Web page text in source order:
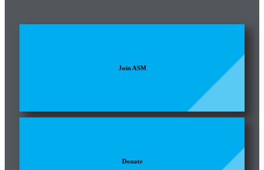
Join ASM
Donate